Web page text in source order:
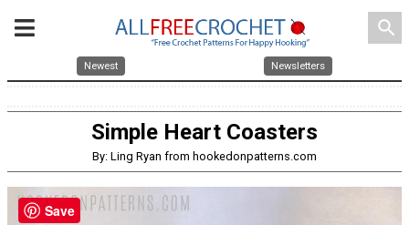
search
Newest Newsletters
Simple Heart Coasters
By: Ling Ryan from hookedonpatterns.com
Save